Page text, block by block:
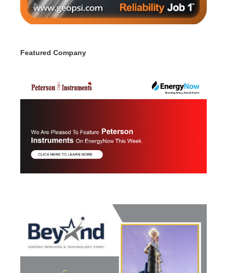
Featured Company